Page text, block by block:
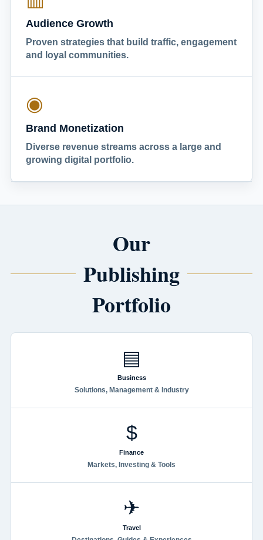
Audience Growth
Proven strategies that build traffic, engagement
and loyal communities.
◉
Brand Monetization
Diverse revenue streams across a large and
growing digital portfolio.
Our
Publishing
Portfolio
▤
Business
Solutions, Management & Industry
$
Finance
Markets, Investing & Tools
✈
Travel